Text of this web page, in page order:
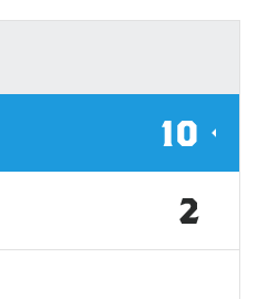
10
2